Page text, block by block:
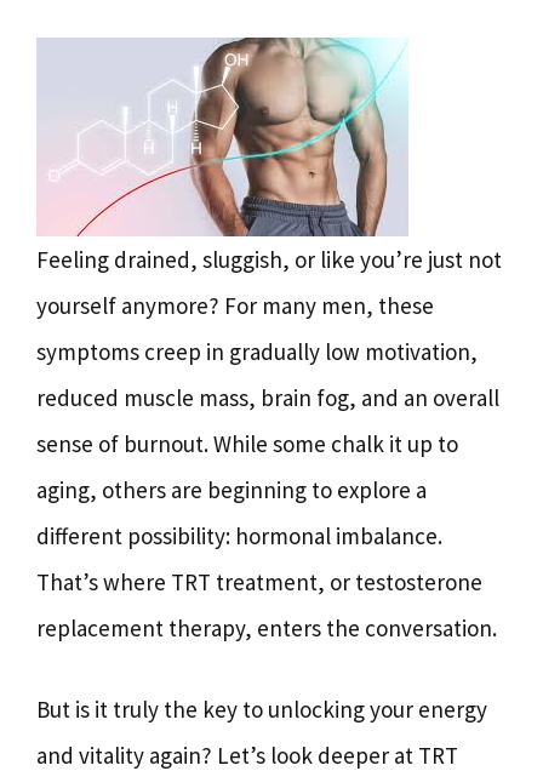
Feeling drained, sluggish, or like you’re just not
yourself anymore? For many men, these
symptoms creep in gradually low motivation,
reduced muscle mass, brain fog, and an overall
sense of burnout. While some chalk it up to
aging, others are beginning to explore a
different possibility: hormonal imbalance.
That’s where TRT treatment, or testosterone
replacement therapy, enters the conversation.
But is it truly the key to unlocking your energy
and vitality again? Let’s look deeper at TRT